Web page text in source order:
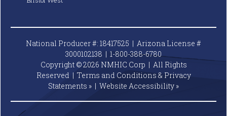
National Producer #: 18417525 | Arizona License #
3000102138 | 1-800-388-6780
Copyright © 2026 NMHIC Corp | All Rights
Reserved | Terms and Conditions & Privacy
Statements » | Website Accessibility »